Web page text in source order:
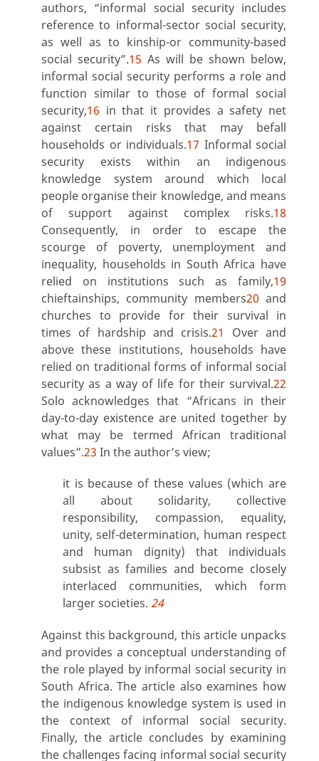
authors, “informal social security includes
reference to informal-sector social security,
as well as to kinship-or community-based
social security”.15 As will be shown below,
informal social security performs a role and
function similar to those of formal social
security,16 in that it provides a safety net
against certain risks that may befall
households or individuals.17 Informal social
security exists within an indigenous
knowledge system around which local
people organise their knowledge, and means
of support against complex risks.18
Consequently, in order to escape the
scourge of poverty, unemployment and
inequality, households in South Africa have
relied on institutions such as family,19
chieftainships, community members20 and
churches to provide for their survival in
times of hardship and crisis.21
Over and
above these institutions, households have
relied on traditional forms of informal social
security as a way of life for their survival.22
Solo acknowledges that “Africans in their
day-to-day existence are united together by
what may be termed African traditional
values”.23 In the author’s view;
it is because of these values (which are
all about solidarity, collective
responsibility, compassion, equality,
unity, self-determination, human respect
and human dignity) that individuals
subsist as families and become closely
interlaced communities, which form
larger societies. 24
Against this background, this article unpacks
and provides a conceptual understanding of
the role played by informal social security in
South Africa. The article also examines how
the indigenous knowledge system is used in
the context of informal social security.
Finally, the article concludes by examining
the challenges facing informal social security